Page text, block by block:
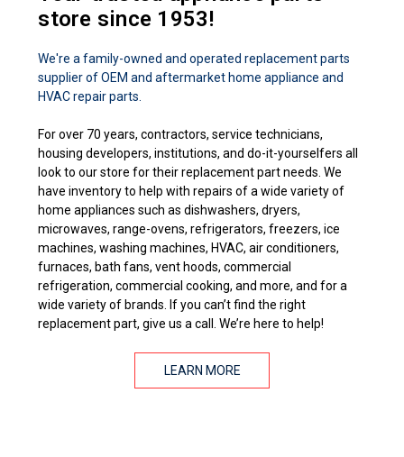
store since 1953!
We're a family-owned and operated replacement parts
supplier of OEM and aftermarket home appliance and
HVAC repair parts.
For over 70 years, contractors, service technicians,
housing developers, institutions, and do-it-yourselfers all
look to our store for their replacement part needs. We
have inventory to help with repairs of a wide variety of
home appliances such as dishwashers, dryers,
microwaves, range-ovens, refrigerators, freezers, ice
machines, washing machines, HVAC, air conditioners,
furnaces, bath fans, vent hoods, commercial
refrigeration, commercial cooking, and more, and for a
wide variety of brands. If you can’t find the right
replacement part, give us a call. We’re here to help!
LEARN MORE